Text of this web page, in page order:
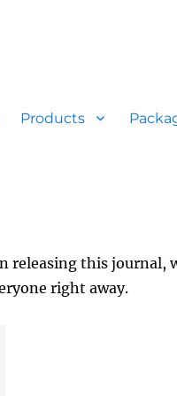
Products
releasing this journal,
right away.